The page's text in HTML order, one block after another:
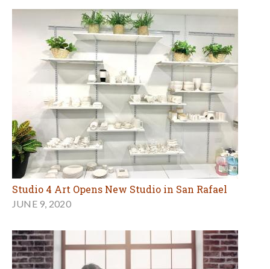
Studio 4 Art Opens New Studio in San Rafael
JUNE 9, 2020